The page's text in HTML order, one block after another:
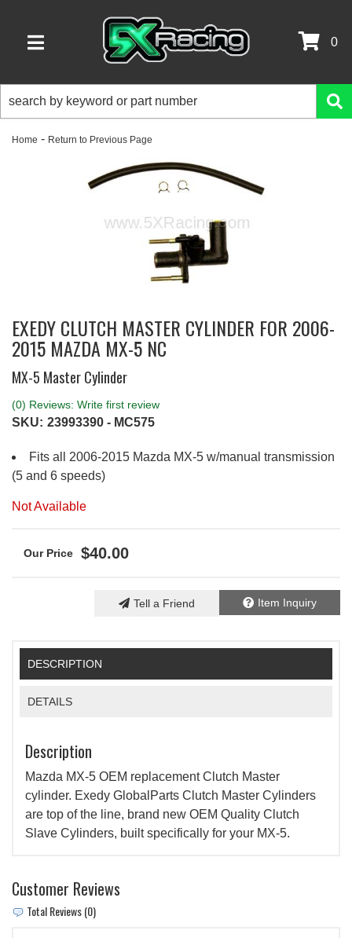
TOGGLE NAVIGATION
0
Home - Return to Previous Page
EXEDY CLUTCH MASTER CYLINDER FOR 2006-
2015 MAZDA MX-5 NC
MX-5 Master Cylinder
(0) Reviews: Write first review
SKU: 23993390 - MC575
Fits all 2006-2015 Mazda MX-5 w/manual transmission
(5 and 6 speeds)
Not Available
$40.00
Item Inquiry
Tell a Friend
DESCRIPTION
DETAILS
Description
Mazda MX-5 OEM replacement Clutch Master
cylinder. Exedy GlobalParts Clutch Master Cylinders
are top of the line, brand new OEM Quality Clutch
Slave Cylinders, built specifically for your MX-5.
Customer Reviews
Total Reviews (0)